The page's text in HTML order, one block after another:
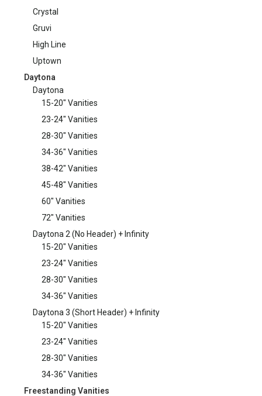
Crystal
Gruvi
High Line
Uptown
Daytona
Daytona
15-20" Vanities
23-24" Vanities
28-30" Vanities
34-36" Vanities
38-42" Vanities
45-48" Vanities
60" Vanities
72" Vanities
Daytona 2 (No Header) + Infinity
15-20" Vanities
23-24" Vanities
28-30" Vanities
34-36" Vanities
Daytona 3 (Short Header) + Infinity
15-20" Vanities
23-24" Vanities
28-30" Vanities
34-36" Vanities
Freestanding Vanities